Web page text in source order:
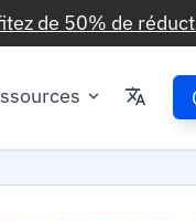
de 50% de